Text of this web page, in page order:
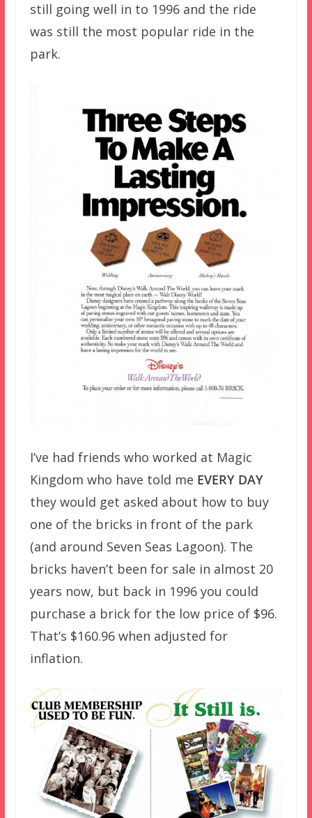
still going well in to 1996 and the ride
was still the most popular ride in the
park.
I’ve had friends who worked at Magic
Kingdom who have told me EVERY DAY
they would get asked about how to buy
one of the bricks in front of the park
(and around Seven Seas Lagoon). The
bricks haven’t been for sale in almost 20
years now, but back in 1996 you could
purchase a brick for the low price of $96.
That’s $160.96 when adjusted for
inflation.